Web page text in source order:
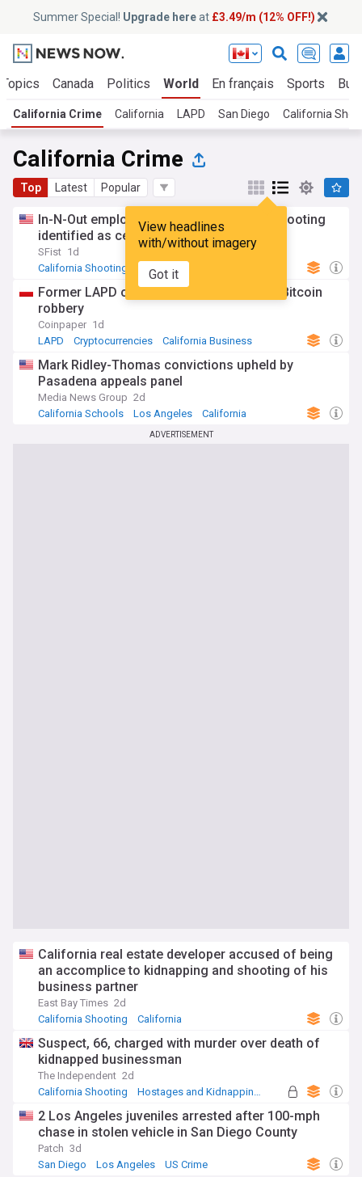
Summer Special! Upgrade hereat £3.49/m (12% OFF!)
Canada Politics World En français Sports
California Crime California LAPD San Diego California
California Crime
Top Latest Popular
View headlines
with/without imagery
Got it
In-N-Out employee killed in Idaho mass shooting
identified as central valley woman
SFist 1d
California Shooting
Idaho California
Former LAPD officer gets life for $350K Bitcoin
robbery
Coinpaper 1d
LAPD
Cryptocurrencies California Business
Mark Ridley-Thomas convictions upheld by
Pasadena appeals panel
Media News Group 2d
California Schools
Los Angeles California
ADVERTISEMENT
California real estate developer accused of being
an accomplice to kidnapping and shooting of his
business partner
East Bay Times 2d
California Shooting
California
Suspect, 66, charged with murder over death of
kidnapped businessman
The Independent 2d
California Shooting
Hostages and Kidnappings
2 Los Angeles juveniles arrested after 100-mph
chase in stolen vehicle in San Diego County
Patch 3d
San Diego
Los Angeles US Crime